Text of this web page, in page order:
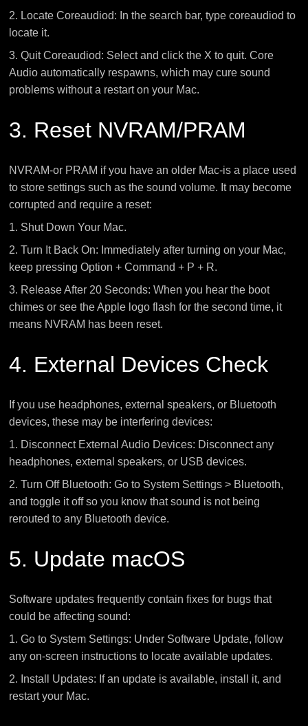
2. Locate Coreaudiod: In the search bar, type coreaudiod to
locate it.
3. Quit Coreaudiod: Select and click the X to quit. Core
Audio automatically respawns, which may cure sound
problems without a restart on your Mac.
3. Reset NVRAM/PRAM
NVRAM-or PRAM if you have an older Mac-is a place used
to store settings such as the sound volume. It may become
corrupted and require a reset:
1. Shut Down Your Mac.
2. Turn It Back On: Immediately after turning on your Mac,
keep pressing Option + Command + P + R.
3. Release After 20 Seconds: When you hear the boot
chimes or see the Apple logo flash for the second time, it
means NVRAM has been reset.
4. External Devices Check
If you use headphones, external speakers, or Bluetooth
devices, these may be interfering devices:
1. Disconnect External Audio Devices: Disconnect any
headphones, external speakers, or USB devices.
2. Turn Off Bluetooth: Go to System Settings > Bluetooth,
and toggle it off so you know that sound is not being
rerouted to any Bluetooth device.
5. Update macOS
Software updates frequently contain fixes for bugs that
could be affecting sound:
1. Go to System Settings: Under Software Update, follow
any on-screen instructions to locate available updates.
2. Install Updates: If an update is available, install it, and
restart your Mac.